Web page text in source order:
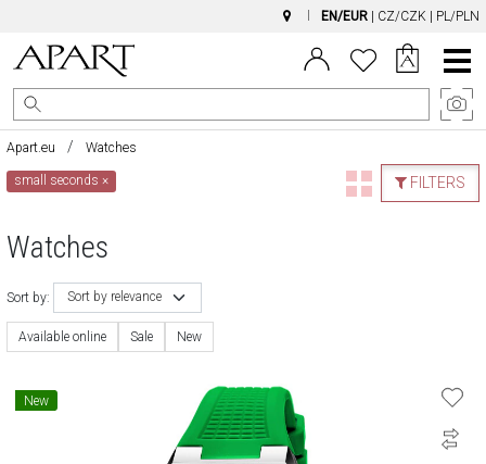
EN/EUR CZ/CZK PL/PLN
Main
Menu
Apart.eu Watches
FILTERS
small seconds×
Watches
Sort by: Sort by relevance
Available online Sale New
New